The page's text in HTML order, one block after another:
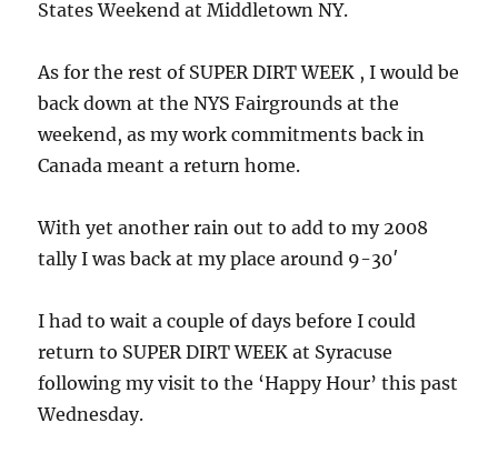
States Weekend at Middletown NY.
As for the rest of SUPER DIRT WEEK , I would be
back down at the NYS Fairgrounds at the
weekend, as my work commitments back in
Canada meant a return home.
With yet another rain out to add to my 2008
tally I was back at my place around 9-30′
I had to wait a couple of days before I could
return to SUPER DIRT WEEK at Syracuse
following my visit to the ‘Happy Hour’ this past
Wednesday.